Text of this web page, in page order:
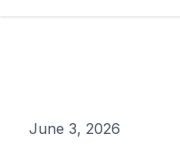
June 3, 2026